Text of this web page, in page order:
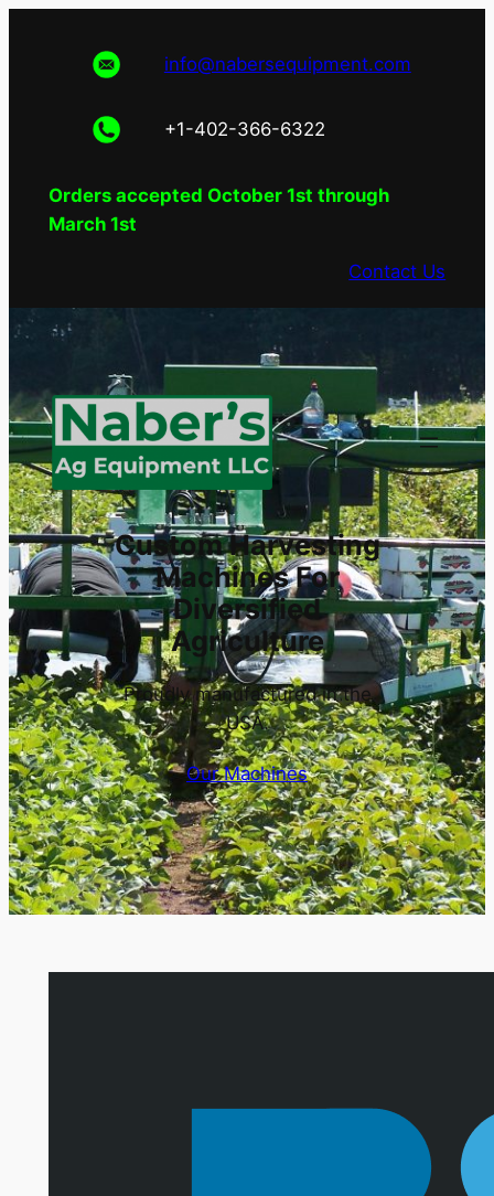
info@nabersequipment.com
+1-402-366-6322
Orders accepted October 1st through
March 1st
Contact Us
Custom Harvesting
Machines For
Diversified
Agriculture
Proudly manufactured in the
USA.
Our Machines